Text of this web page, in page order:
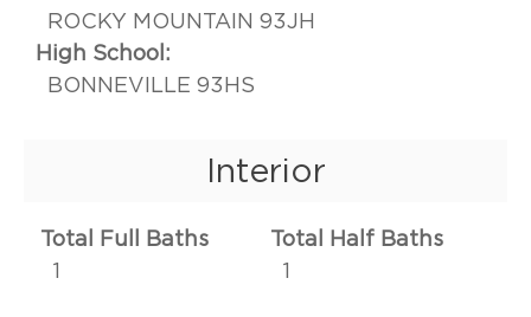
ROCKY MOUNTAIN 93JH
High School:
BONNEVILLE 93HS
Interior
Total Full Baths
1
Total Half Baths
1